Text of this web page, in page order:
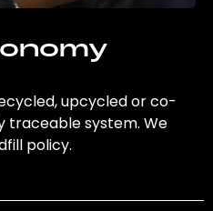
upcycled or co-
traceable system. We
policy.